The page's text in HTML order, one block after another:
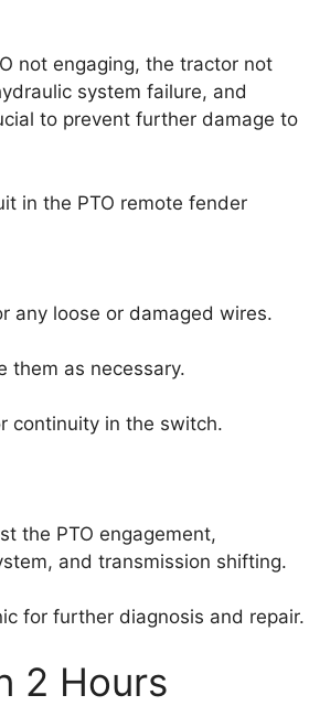
not engaging, the tractor not
system failure, and
to prevent further damage to
in the PTO remote fender
any loose or damaged wires.
them as necessary.
continuity in the switch.
the PTO engagement,
and transmission shifting.
for further diagnosis and repair.
2 Hours